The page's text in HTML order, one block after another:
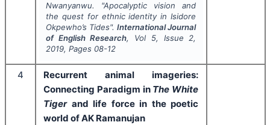
Nwanyanwu. "Apocalyptic vision and
the quest for ethnic identity in Isidore
Okpewho’s Tides".International Journal
of English Research, Vol 5, Issue 2,
2019, Pages 08-12
4
Recurrent animal imageries:
Connecting Paradigm in The White
Tiger and life force in the poetic
world of AK Ramanujan